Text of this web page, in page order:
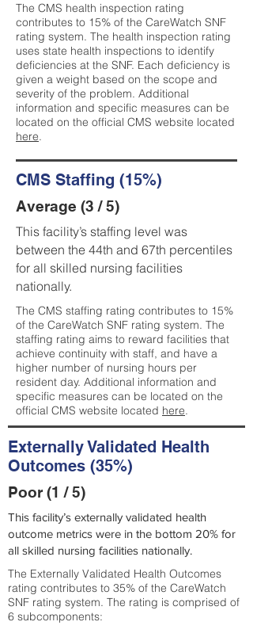
The CMS health inspection rating
contributes to 15% of the CareWatch SNF
rating system. The health inspection rating
uses state health inspections to identify
deficiencies at the SNF. Each deficiency is
given a weight based on the scope and
severity of the problem. Additional
information and specific measures can be
located on the official CMS website located
here.
CMS Staffing (15%)
Average (3 / 5)
This facility’s staffing level was
between the 44th and 67th percentiles
for all skilled nursing facilities
nationally.
The CMS staffing rating contributes to 15%
of the CareWatch SNF rating system. The
staffing rating aims to reward facilities that
achieve continuity with staff, and have a
higher number of nursing hours per
resident day. Additional information and
specific measures can be located on the
official CMS website located here.
Externally Validated Health
Outcomes (35%)
Poor (1 / 5)
This facility’s externally validated health
outcome metrics were in the bottom 20% for
all skilled nursing facilities nationally.
The Externally Validated Health Outcomes
rating contributes to 35% of the CareWatch
SNF rating system. The rating is comprised of
6 subcomponents: